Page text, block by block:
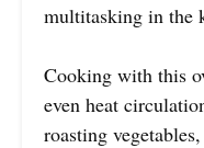
multitasking in the
Cooking with this
even heat
roasting